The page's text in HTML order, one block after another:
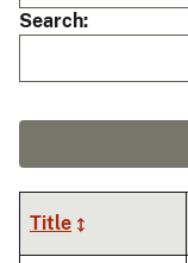
Search
Title